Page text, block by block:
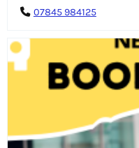
07845 984125